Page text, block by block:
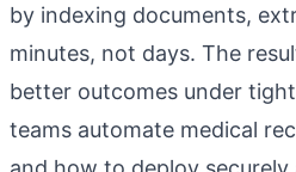
by indexing documents,
minutes, not days. The
better outcomes under
teams automate medical